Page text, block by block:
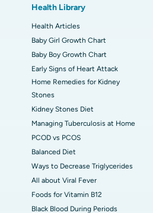
Health Library
Health Articles
Baby Girl Growth Chart
Baby Boy Growth Chart
Early Signs of Heart Attack
Home Remedies for Kidney
Stones
Kidney Stones Diet
Managing Tuberculosis at Home
PCOD vs PCOS
Balanced Diet
Ways to Decrease Triglycerides
All about Viral Fever
Foods for Vitamin B12
Black Blood During Periods